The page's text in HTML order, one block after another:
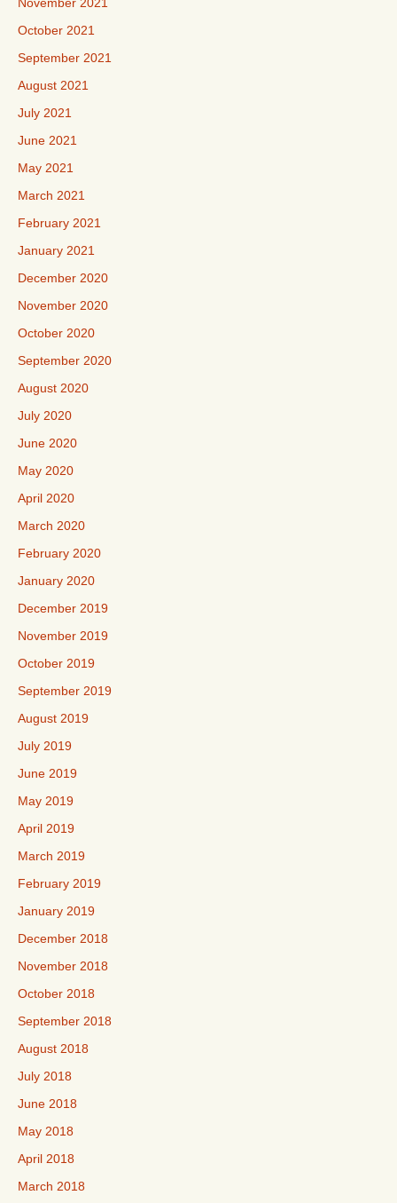
October 2021
September 2021
August 2021
July 2021
June 2021
May 2021
March 2021
February 2021
January 2021
December 2020
November 2020
October 2020
September 2020
August 2020
July 2020
June 2020
May 2020
April 2020
March 2020
February 2020
January 2020
December 2019
November 2019
October 2019
September 2019
August 2019
July 2019
June 2019
May 2019
April 2019
March 2019
February 2019
January 2019
December 2018
November 2018
October 2018
September 2018
August 2018
July 2018
June 2018
May 2018
April 2018
March 2018